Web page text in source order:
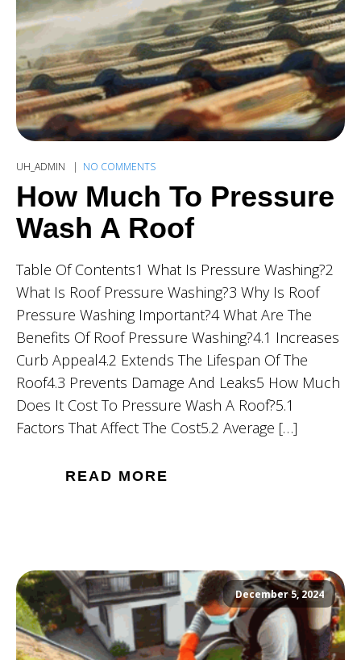
UH_ADMIN NO COMMENTS
How Much To Pressure
Wash A Roof
Table Of Contents1 What Is Pressure Washing?2
What Is Roof Pressure Washing?3 Why Is Roof
Pressure Washing Important?4 What Are The
Benefits Of Roof Pressure Washing?4.1 Increases
Curb Appeal4.2 Extends The Lifespan Of The
Roof4.3 Prevents Damage And Leaks5 How Much
Does It Cost To Pressure Wash A Roof?5.1
Factors That Affect The Cost5.2 Average […]
READ MORE
December 5, 2024